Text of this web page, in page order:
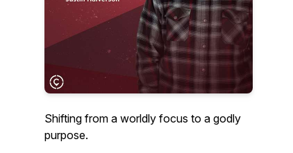
Shifting from a worldly focus to a godly
purpose.